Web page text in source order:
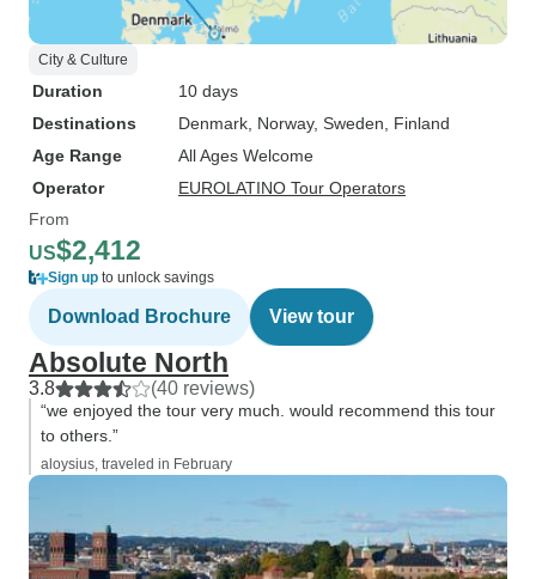
City & Culture
Duration
10 days
Destinations
Denmark , Norway, Sweden , Finland
Age Range
All Ages Welcome
Operator
EUROLATINO Tour Operators
From
US$2,412
Sign up to unlock savings
Download Brochure View tour
Absolute North
3.8 (40 reviews)
“we enjoyed the tour very much. would recommend this tour
to others.”
aloysius, traveled in February